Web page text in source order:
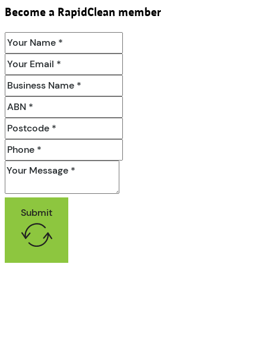
Become a RapidClean member
Submit